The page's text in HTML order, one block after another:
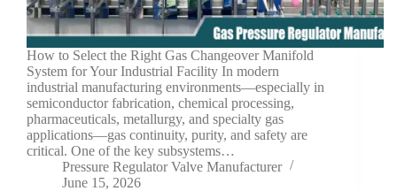
How to Select the Right Gas Changeover Manifold
System for Your Industrial Facility In modern
industrial manufacturing environments—especially in
semiconductor fabrication, chemical processing,
pharmaceuticals, metallurgy, and specialty gas
applications—gas continuity, purity, and safety are
critical. One of the key subsystems…
Pressure Regulator Valve Manufacturer
June 15, 2026